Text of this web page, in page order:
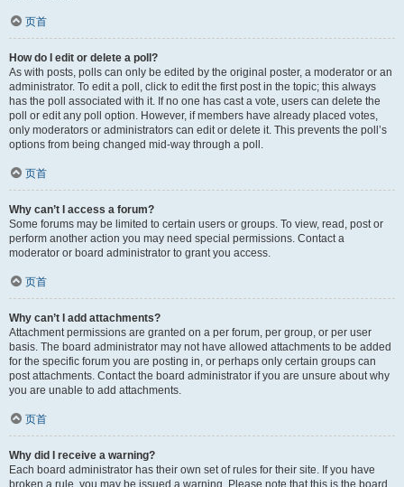
页首
How do I edit or delete a poll?
As with posts, polls can only be edited by the original poster, a moderator or an
administrator. To edit a poll, click to edit the first post in the topic; this always
has the poll associated with it. If no one has cast a vote, users can delete the
poll or edit any poll option. However, if members have already placed votes,
only moderators or administrators can edit or delete it. This prevents the poll’s
options from being changed mid-way through a poll.
页首
Why can’t I access a forum?
Some forums may be limited to certain users or groups. To view, read, post or
perform another action you may need special permissions. Contact a
moderator or board administrator to grant you access.
页首
Why can’t I add attachments?
Attachment permissions are granted on a per forum, per group, or per user
basis. The board administrator may not have allowed attachments to be added
for the specific forum you are posting in, or perhaps only certain groups can
post attachments. Contact the board administrator if you are unsure about why
you are unable to add attachments.
页首
Why did I receive a warning?
Each board administrator has their own set of rules for their site. If you have
broken a rule, you may be issued a warning. Please note that this is the board